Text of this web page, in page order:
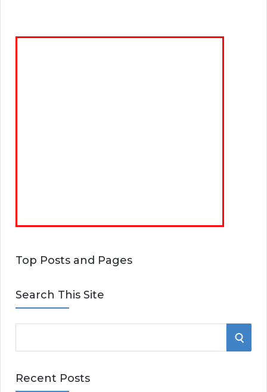
Top Posts and Pages
Search This Site
e
r
S
Recent Posts